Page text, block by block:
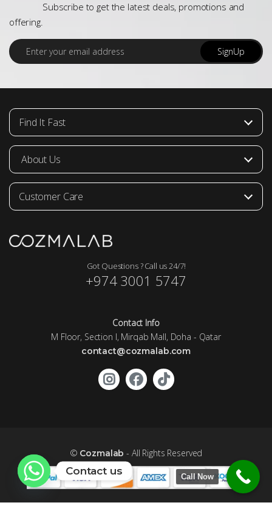
Subscribe to get the latest deals, promotions and
offering.
E
m
l
SignUp
Got Questions ? Call us 24/7!
+974 3001 5747
Contact Info
M Floor, Section I, Mirqab Mall, Doha - Qatar
contact@cozmalab.com
Find It Fast
About Us
Customer Care
© Cozmalab - All Rights Reserved
Call Now
Contact us